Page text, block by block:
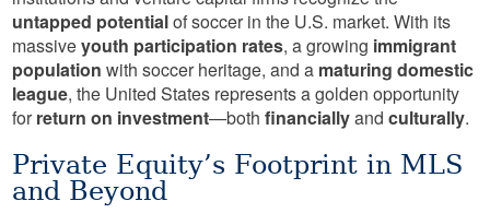
untapped potentialof soccer in the U.S. market. With its
massiveyouth participation rates, a growing immigrant
population with soccer heritage, and a maturing domestic
league, the United States represents a golden opportunity
forreturn on investment—bothfinanciallyandculturally.
Private Equity’s Footprint in MLS
and Beyond